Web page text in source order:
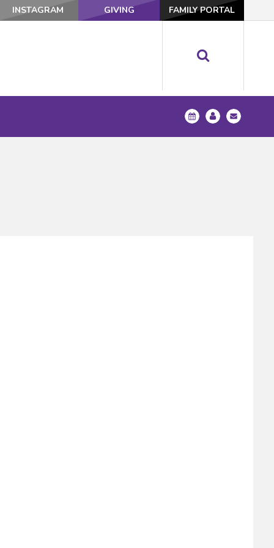
INSTAGRAM GIVING FAMILY PORTAL